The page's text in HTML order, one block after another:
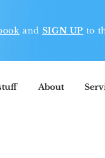
and SIGN UP to t
About